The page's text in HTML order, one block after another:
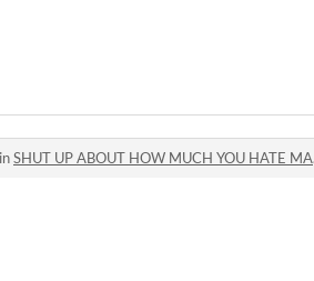
inSHUT UP ABOUT HOW MUCH YOU HATE MAKING GAMES comments